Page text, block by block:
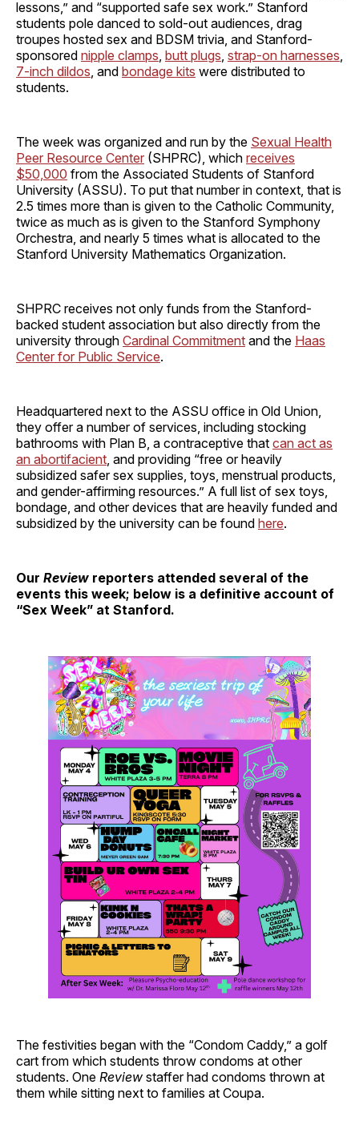
lessons,” and “supported safe sex work.” Stanford
students pole danced to sold-out audiences, drag
troupes hosted sex and BDSM trivia, and Stanford-
sponsored nipple clamps butt plugs strap-on harnesses
7-inch dildos , and bondage kits were distributed to
students.
The week was organized and run by the Sexual Health
Peer Resource Center (SHPRC), which receives
$50,000 from the Associated Students of Stanford
University (ASSU). To put that number in context, that is
2.5 times more than is given to the Catholic Community,
twice as much as is given to the Stanford Symphony
Orchestra, and nearly 5 times what is allocated to the
Stanford University Mathematics Organization.
SHPRC receives not only funds from the Stanford-
backed student association but also directly from the
university through Cardinal Commitment and the Haas
Center for Public Service.
Headquartered next to the ASSU office in Old Union,
they offer a number of services, including stocking
bathrooms with Plan B, a contraceptive that can act as
an abortifacient , and providing “free or heavily
subsidized safer sex supplies, toys, menstrual products,
and gender-affirming resources.” A full list of sex toys,
bondage, and other devices that are heavily funded and
subsidized by the university can be found here.
Our Review reporters attended several of the
events this week; below is a definitive account of
“Sex Week” at Stanford.
The festivities began with the “Condom Caddy,” a golf
cart from which students throw condoms at other
students. One Review staffer had condoms thrown at
them while sitting next to families at Coupa.